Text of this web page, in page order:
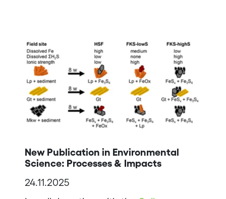
New Publication in Environmental
Science: Processes & Impacts
24.11.2025